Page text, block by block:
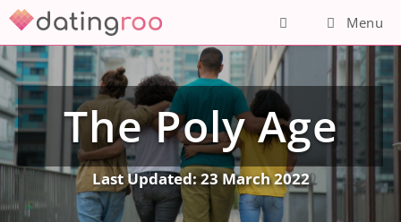
Skip
content
Menu
The Poly Age
Last Updated:23 March 2022